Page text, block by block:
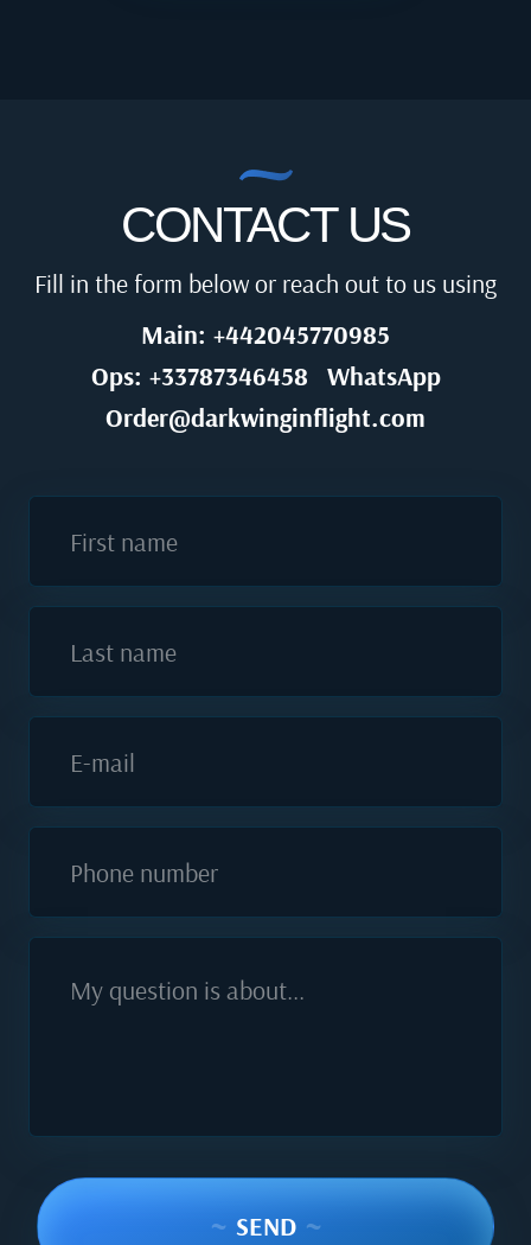
CONTACT US
Fill in the form below or reach out to us using
Main: +442045770985
Ops: +33787346458
WhatsApp
Order@darkwinginflight.com
First name
Last name
E-mail
Phone number
My question is about...
~ SEND ~